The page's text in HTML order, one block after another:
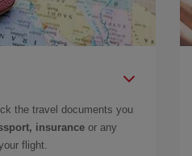
the travel documents you
insurance or any
flight.